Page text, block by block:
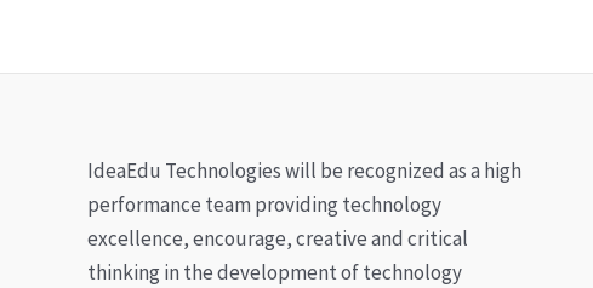
IdeaEdu Technologies will be recognized as a high
performance team providing technology
excellence, encourage, creative and critical
thinking in the development of technology